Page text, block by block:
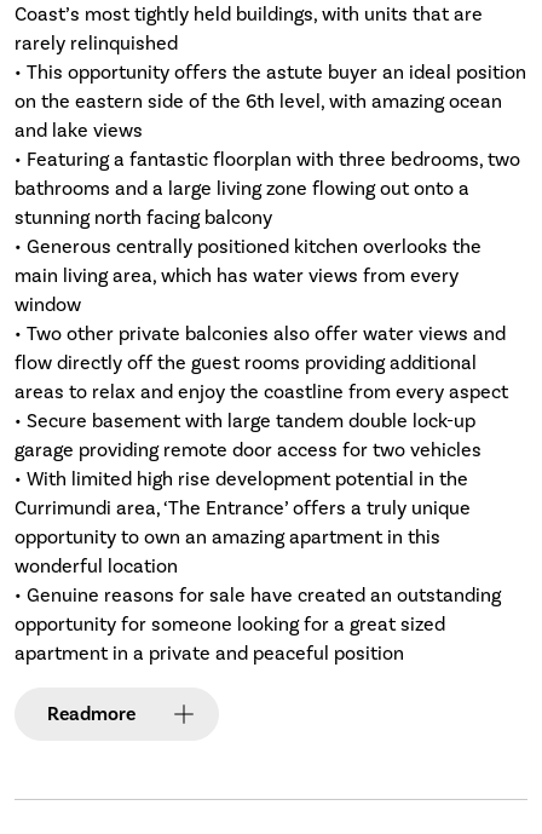
Coast’s most tightly held buildings, with units that are
rarely relinquished
• This opportunity offers the astute buyer an ideal position
on the eastern side of the 6th level, with amazing ocean
and lake views
• Featuring a fantastic floorplan with three bedrooms, two
bathrooms and a large living zone flowing out onto a
stunning north facing balcony
• Generous centrally positioned kitchen overlooks the
main living area, which has water views from every
window
• Two other private balconies also offer water views and
flow directly off the guest rooms providing additional
areas to relax and enjoy the coastline from every aspect
• Secure basement with large tandem double lock-up
garage providing remote door access for two vehicles
• With limited high rise development potential in the
Currimundi area, ‘The Entrance’ offers a truly unique
opportunity to own an amazing apartment in this
wonderful location
• Genuine reasons for sale have created an outstanding
opportunity for someone looking for a great sized
apartment in a private and peaceful position
Readmore